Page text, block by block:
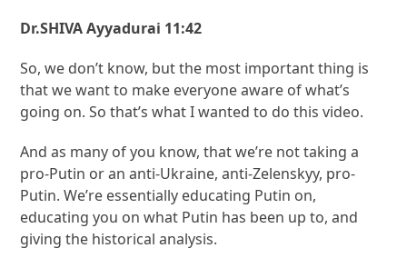
Dr.SHIVA Ayyadurai 11:42
So, we don’t know, but the most important thing is
that we want to make everyone aware of what’s
going on. So that’s what I wanted to do this video.
And as many of you know, that we’re not taking a
pro-Putin or an anti-Ukraine, anti-Zelenskyy, pro-
Putin. We’re essentially educating Putin on,
educating you on what Putin has been up to, and
giving the historical analysis.